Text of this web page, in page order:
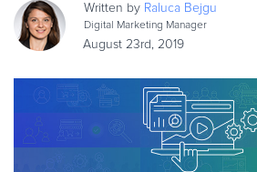
Blog
Webinars
Infographics
Videos
ESSENTIAL GUIDES
Written by Raluca Bejgu
Digital Marketing Manager
August 23rd, 2019